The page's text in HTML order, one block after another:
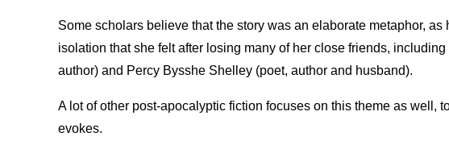
Some scholars believe that the story was an elaborate metaphor, as
isolation that she felt after losing many of her close friends,
author) and Percy Bysshe Shelley (poet, author and husband).
A lot of other post-apocalyptic fiction focuses on this theme as well,
evokes.